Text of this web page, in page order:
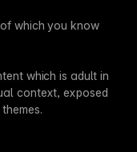
which you know
which is adult in
context, exposed